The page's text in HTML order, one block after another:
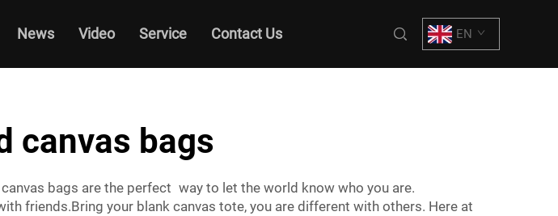
News Video Service Contact Us EN
canvas bags
bags are the perfect way to let the world know who you are.
friends.Bring your blank canvas tote, you are different with others. Here at